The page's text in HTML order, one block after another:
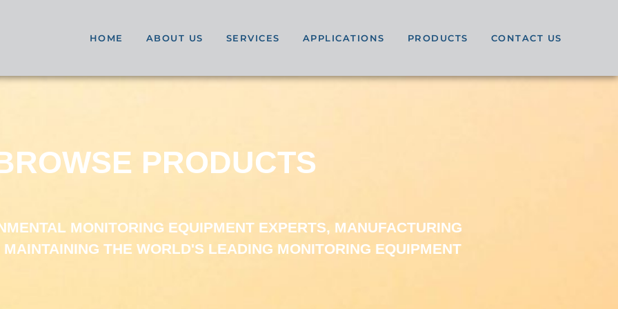
HOME ABOUT US SERVICES APPLICATIONS PRODUCTS CONTACT US
PRODUCTS
MONITORING EQUIPMENT EXPERTS, MANUFACTURING
THE WORLD'S LEADING MONITORING EQUIPMENT